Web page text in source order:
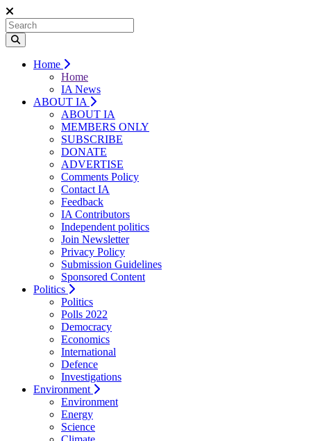
Home
Home
IA News
ABOUT IA
ABOUT IA
MEMBERS ONLY
SUBSCRIBE
DONATE
ADVERTISE
Comments Policy
Contact IA
Feedback
IA Contributors
Independent politics
Join Newsletter
Privacy Policy
Submission Guidelines
Sponsored Content
Politics
Politics
Polls 2022
Democracy
Economics
International
Defence
Investigations
Environment
Environment
Energy
Science